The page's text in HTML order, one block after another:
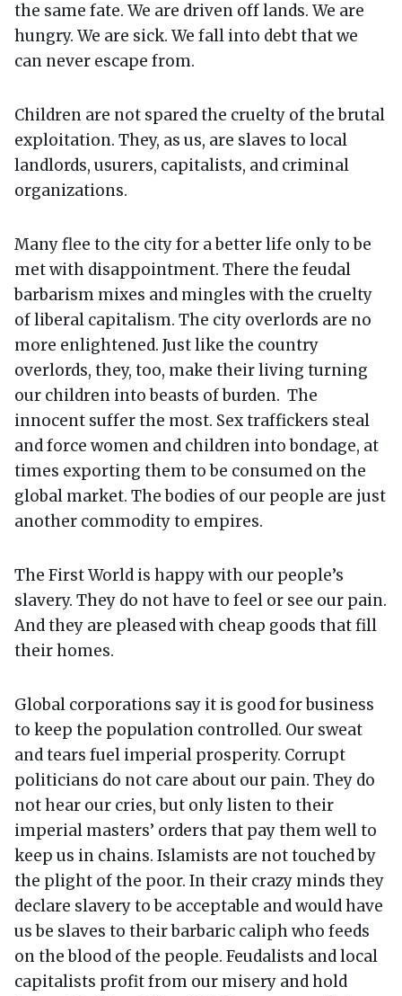
the same fate. We are driven off lands. We are
hungry. We are sick. We fall into debt that we
can never escape from.
Children are not spared the cruelty of the brutal
exploitation. They, as us, are slaves to local
landlords, usurers, capitalists, and criminal
organizations.
Many flee to the city for a better life only to be
met with disappointment. There the feudal
barbarism mixes and mingles with the cruelty
of liberal capitalism. The city overlords are no
more enlightened. Just like the country
overlords, they, too, make their living turning
our children into beasts of burden. The
innocent suffer the most. Sex traffickers steal
and force women and children into bondage, at
times exporting them to be consumed on the
global market. The bodies of our people are just
another commodity to empires.
The First World is happy with our people’s
slavery. They do not have to feel or see our pain.
And they are pleased with cheap goods that fill
their homes.
Global corporations say it is good for business
to keep the population controlled. Our sweat
and tears fuel imperial prosperity. Corrupt
politicians do not care about our pain. They do
not hear our cries, but only listen to their
imperial masters’ orders that pay them well to
keep us in chains. Islamists are not touched by
the plight of the poor. In their crazy minds they
declare slavery to be acceptable and would have
us be slaves to their barbaric caliph who feeds
on the blood of the people. Feudalists and local
capitalists profit from our misery and hold